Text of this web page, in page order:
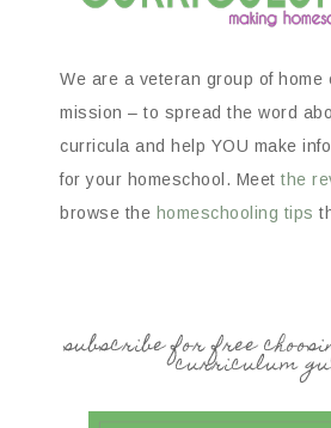
We are a veteran group of home
mission – to spread the word
curricula and help YOU make
for your homeschool. Meet the
browse the homeschooling tips
subscribe for free
curriculum